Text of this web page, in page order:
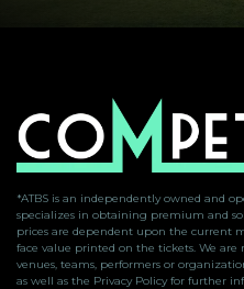
*ATBS is an independently owned and
specializes in obtaining premium and
prices are dependent upon the current
face value printed on the tickets. We
venues, teams, performers or
as well as the Privacy Policy for further